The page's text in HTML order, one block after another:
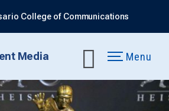
College of Communications
Media Menu